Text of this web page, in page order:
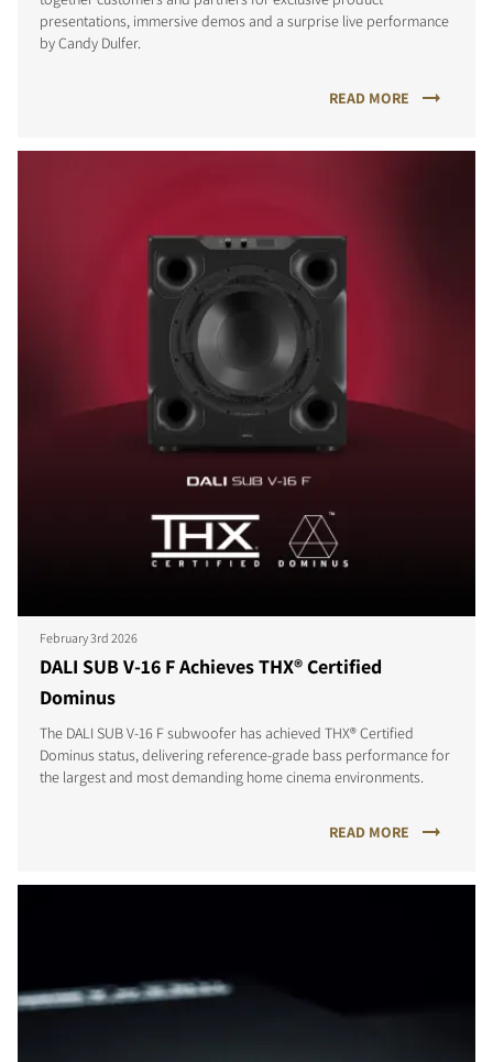
presentations, immersive demos and a surprise live performance
by Candy Dulfer.
READ MORE
February 3rd 2026
DALI SUB V-16 F Achieves THX® Certified
Dominus
The DALI SUB V-16 F subwoofer has achieved THX® Certified
Dominus status, delivering reference-grade bass performance for
the largest and most demanding home cinema environments.
READ MORE
COMPARE PRODUCTS